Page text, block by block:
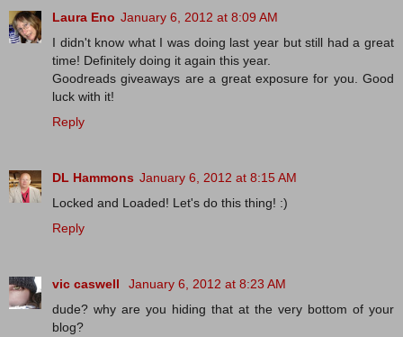
Laura Eno January 6, 2012 at 8:09 AM
I didn't know what I was doing last year but still had a great
time! Definitely doing it again this year.
Goodreads giveaways are a great exposure for you. Good
luck with it!
Reply
DL Hammons January 6, 2012 at 8:15 AM
Locked and Loaded! Let's do this thing! :)
Reply
vic caswell
January 6, 2012 at 8:23 AM
dude? why are you hiding that at the very bottom of your
blog?